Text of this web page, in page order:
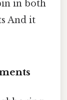
in both
And it